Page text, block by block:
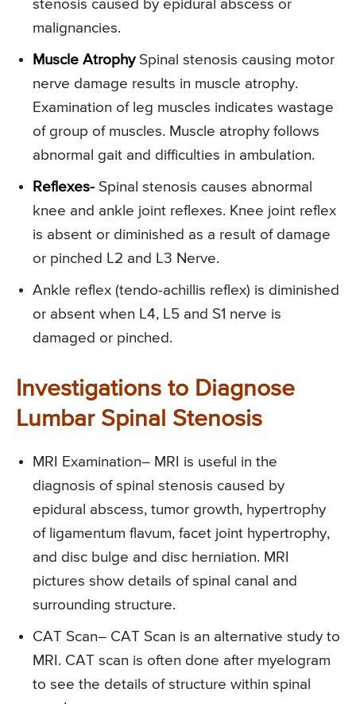
stenosis caused by epidural abscess or
malignancies.
Muscle AtrophySpinal stenosis causing motor
nerve damage results in muscle atrophy.
Examination of leg muscles indicates wastage
of group of muscles. Muscle atrophy follows
abnormal gait and difficulties in ambulation.
Reflexes- Spinal stenosis causes abnormal
knee and ankle joint reflexes. Knee joint reflex
is absent or diminished as a result of damage
or pinched L2 and L3 Nerve.
Ankle reflex (tendo-achillis reflex) is diminished
or absent when L4, L5 and S1 nerve is
damaged or pinched.
Investigations to Diagnose
Lumbar Spinal Stenosis
MRI Examination– MRI is useful in the
diagnosis of spinal stenosis caused by
epidural abscess, tumor growth, hypertrophy
of ligamentum flavum, facet joint hypertrophy,
and disc bulge and disc herniation. MRI
pictures show details of spinal canal and
surrounding structure.
CAT Scan– CAT Scan is an alternative study to
MRI. CAT scan is often done after myelogram
to see the details of structure within spinal